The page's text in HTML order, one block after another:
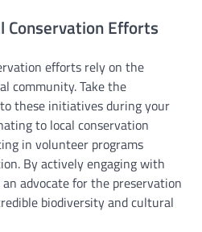
Conservation Efforts
efforts rely on the
community. Take the
these initiatives during your
to local conservation
in volunteer programs
By actively engaging with
advocate for the preservation
biodiversity and cultural